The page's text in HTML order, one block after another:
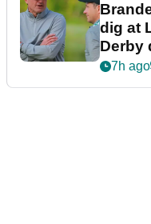
dig at
Derby
7h ago